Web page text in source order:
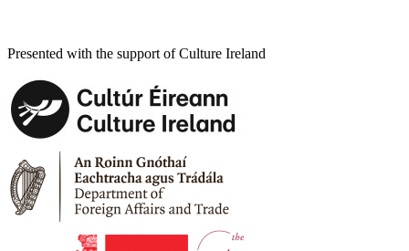
Presented with the support of Culture Ireland